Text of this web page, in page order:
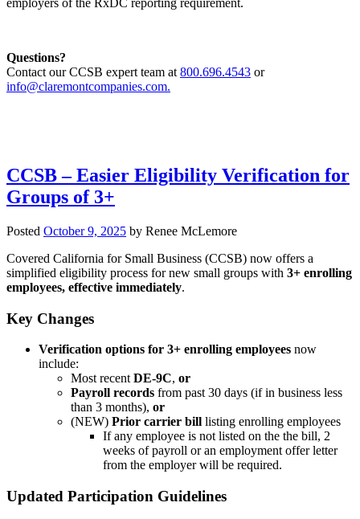
employers of the RxDC reporting requirement.
Questions?
Contact our CCSB expert team at 800.696.4543 or
info@claremontcompanies.com.
CCSB – Easier Eligibility Verification for
Groups of 3+
Posted October 9, 2025 by Renee McLemore
Covered California for Small Business (CCSB) now offers a
simplified eligibility process for new small groups with 3+ enrolling
employees, effective immediately.
Key Changes
Verification options for 3+ enrolling employees now
include:
Most recentDE-9C, or
Payroll records from past 30 days (if in business less
than 3 months), or
(NEW) Prior carrier bill listing enrolling employees
If any employee is not listed on the the bill, 2
weeks of payroll or an employment offer letter
from the employer will be required.
Updated Participation Guidelines